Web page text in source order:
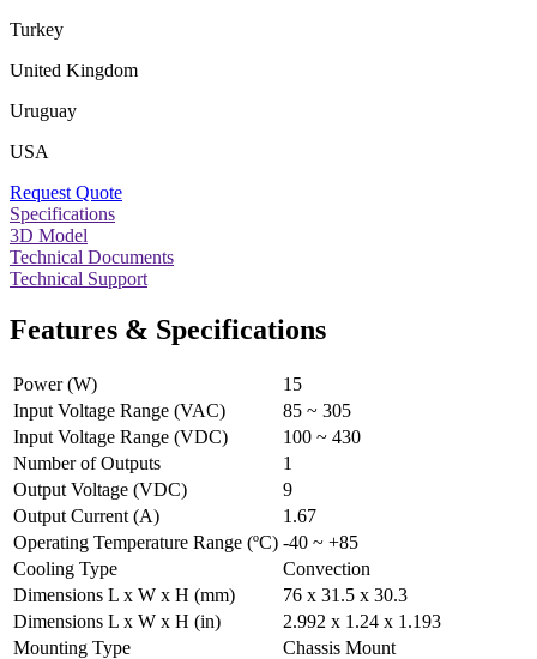
Turkey
United Kingdom
Uruguay
USA
Request Quote
Specifications
3D Model
Technical Documents
Technical Support
Features & Specifications
Power (W)
15
Input Voltage Range (VAC)
85 ~ 305
Input Voltage Range (VDC)
100 ~ 430
Number of Outputs
1
Output Voltage (VDC)
9
Output Current (A)
1.67
Operating Temperature Range (ºC) -40 ~ +85
Cooling Type
Convection
Dimensions L x W x H (mm)
76 x 31.5 x 30.3
Dimensions L x W x H (in)
2.992 x 1.24 x 1.193
Mounting Type
Chassis Mount